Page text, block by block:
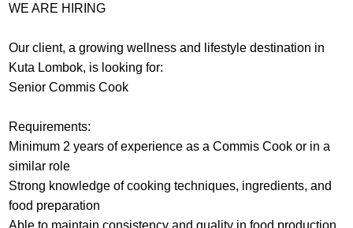
WE ARE HIRING
Our client, a growing wellness and lifestyle destination in
Kuta Lombok, is looking for:
Senior Commis Cook
Requirements:
Minimum 2 years of experience as a Commis Cook or in a
similar role
Strong knowledge of cooking techniques, ingredients, and
food preparation